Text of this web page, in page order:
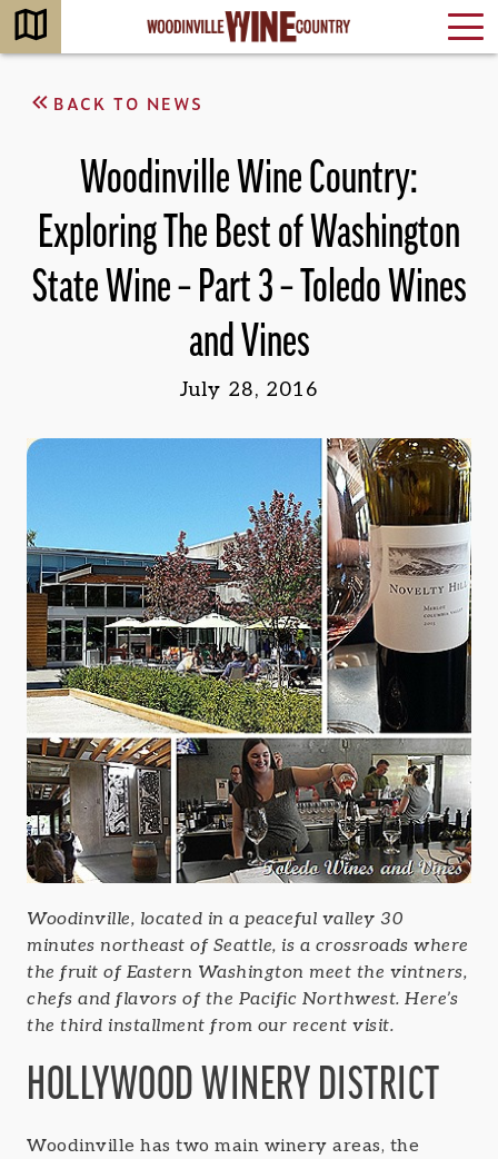
BACK TO NEWS
Woodinville Wine Country:
Exploring The Best of Washington
State Wine – Part 3 – Toledo Wines
and Vines
July 28, 2016
Woodinville, located in a peaceful valley 30
minutes northeast of Seattle, is a crossroads where
the fruit of Eastern Washington meet the vintners,
chefs and flavors of the Pacific Northwest. Here’s
the third installment from our recent visit.
HOLLYWOOD WINERY DISTRICT
Woodinville has two main winery areas, the